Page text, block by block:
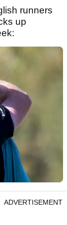
runners
up
ADVERTISEMENT